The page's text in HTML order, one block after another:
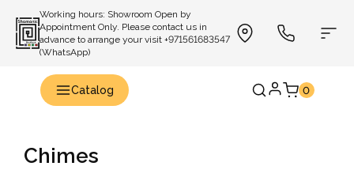
Working hours: Showroom Open by
Appointment Only. Please contact us in
advance to arrange your visit +971561683547
(WhatsApp)
Catalog 0
Chimes